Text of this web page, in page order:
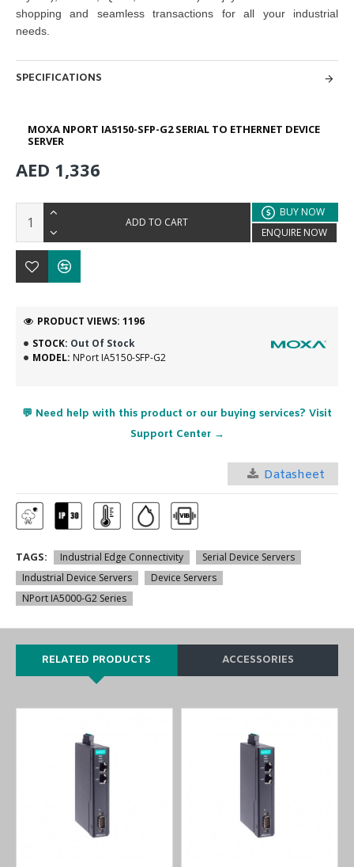
shopping and seamless transactions for all your industrial
needs.
SPECIFICATIONS
MOXA NPORT IA5150-SFP-G2 SERIAL TO ETHERNET DEVICE
SERVER
STOCK: Out Of Stock
MODEL: NPort IA5150-SFP-G2
PRODUCT VIEWS: 1196
AED 1,336
ADD TO CART
BUY NOW
ENQUIRE NOW
💬 Need help with this product or our buying services? Visit
Support Center →
Datasheet
TAGS: Industrial Edge Connectivity
Serial Device Servers
Industrial Device Servers
Device Servers
NPort IA5000-G2 Series
RELATED PRODUCTS ACCESSORIES